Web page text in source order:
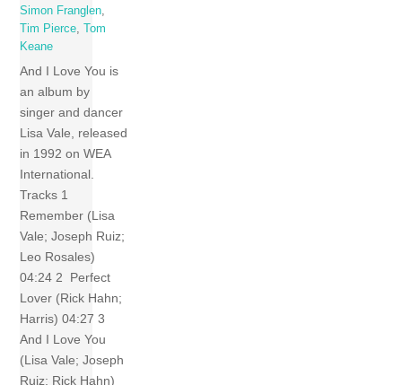
Simon Franglen,
Tim Pierce,
Tom
Keane
And I Love You is
an album by
singer and dancer
Lisa Vale, released
in 1992 on WEA
International.
Tracks 1
Remember (Lisa
Vale; Joseph Ruiz;
Leo Rosales)
04:24 2 Perfect
Lover (Rick Hahn;
Harris) 04:27 3
And I Love You
(Lisa Vale; Joseph
Ruiz; Rick Hahn)